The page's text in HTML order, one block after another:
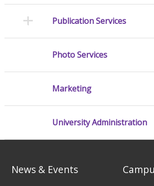
Publication Services
Photo Services
Marketing
University Administration
News & Events